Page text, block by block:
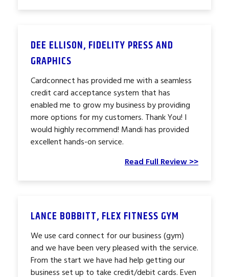
DEE ELLISON, FIDELITY PRESS AND
GRAPHICS
Cardconnect has provided me with a seamless
credit card acceptance system that has
enabled me to grow my business by providing
more options for my customers. Thank You! I
would highly recommend! Mandi has provided
excellent hands-on service.
Read Full Review >>
LANCE BOBBITT, FLEX FITNESS GYM
We use card connect for our business (gym)
and we have been very pleased with the service.
From the start we have had help getting our
business set up to take credit/debit cards. Even